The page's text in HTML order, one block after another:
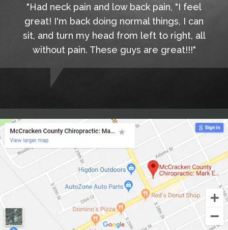
"Had neck pain and low back pain, "I feel
great! I'm back doing normal things, I can
sit, and turn my head from left to right, all
without pain. These guys are great!!!"